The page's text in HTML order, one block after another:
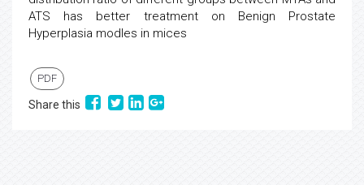
ATS has better treatment on Benign Prostate
Hyperplasia modles in mices
PDF
Share this